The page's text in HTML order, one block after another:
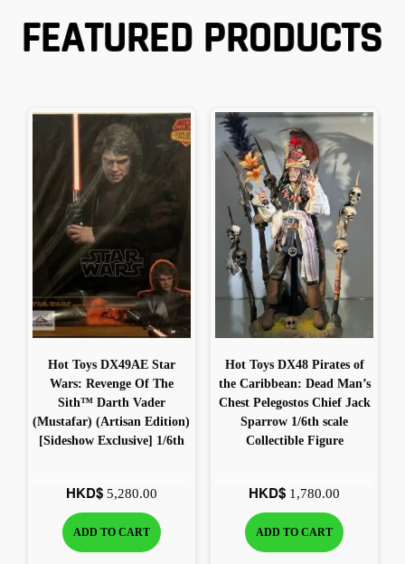
Hot Toys
The most popular and newest 1/6 scale figures you can find
Shop Now
FEATURED PRODUCTS
Hot Toys DX49AE Star
Wars: Revenge Of The
Sith™ Darth Vader
(Mustafar) (Artisan Edition)
[Sideshow Exclusive] 1/6th
HKD$5,280.00
ADD TO CART
Hot Toys DX48 Pirates of
the Caribbean: Dead Man’s
Chest Pelegostos Chief Jack
Sparrow 1/6th scale
Collectible Figure
HKD$ 1,780.00
ADD TO CART